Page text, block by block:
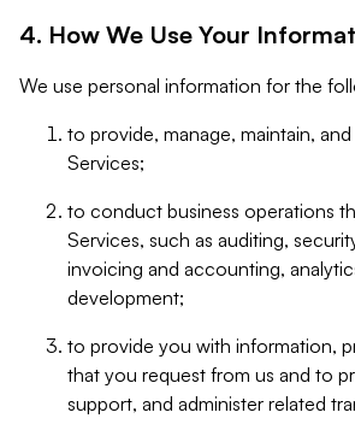
4. How We Use Your
We use personal information for the
to provide, manage, maintain,
Services;
to conduct business operations
Services, such as auditing,
invoicing and accounting,
development;
to provide you with information,
that you request from us and to
support, and administer related